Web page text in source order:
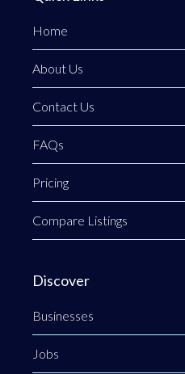
Home
About Us
Contact Us
FAQs
Pricing
Compare Listings
Discover
Businesses
Jobs